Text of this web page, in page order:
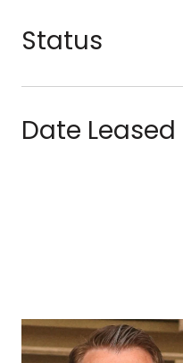
Status
Date Leased